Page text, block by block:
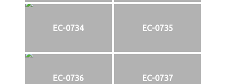
EC-0734 EC-0735
EC-0736 EC-0737